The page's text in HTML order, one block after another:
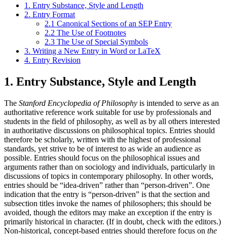
1. Entry Substance, Style and Length
2. Entry Format
2.1 Canonical Sections of an SEP Entry
2.2 The Use of Footnotes
2.3 The Use of Special Symbols
3. Writing a New Entry in Word or LaTeX
4. Entry Revision
1. Entry Substance, Style and Length
The Stanford Encyclopedia of Philosophy is intended to serve as an
authoritative reference work suitable for use by professionals and
students in the field of philosophy, as well as by all others interested
in authoritative discussions on philosophical topics. Entries should
therefore be scholarly, written with the highest of professional
standards, yet strive to be of interest to as wide an audience as
possible. Entries should focus on the philosophical issues and
arguments rather than on sociology and individuals, particularly in
discussions of topics in contemporary philosophy. In other words,
entries should be “idea-driven” rather than “person-driven”. One
indication that the entry is “person-driven” is that the section and
subsection titles invoke the names of philosophers; this should be
avoided, though the editors may make an exception if the entry is
primarily historical in character. (If in doubt, check with the editors.)
Non-historical, concept-based entries should therefore focus on the